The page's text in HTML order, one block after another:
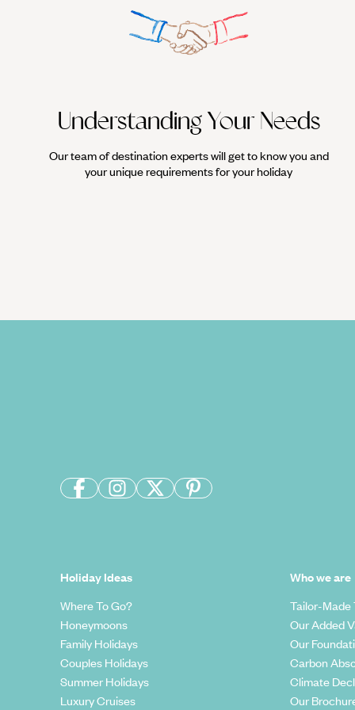
Understanding Your Needs
Our team of destination experts will get to know you and
your unique requirements for your holiday
Holiday Ideas
Where To Go?
Honeymoons
Family Holidays
Couples Holidays
Summer Holidays
Luxury Cruises
Who we are
Tailor-Made
Our Added
Our
Carbon
Climate
Our